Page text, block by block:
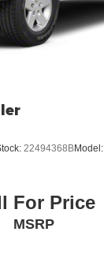
22494368BModel:
For Price
MSRP